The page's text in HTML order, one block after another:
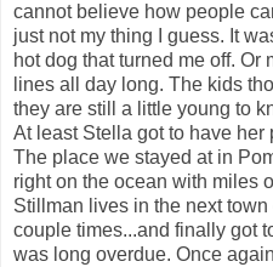
cannot believe how people
just not my thing I guess. It
hot dog that turned me off.
lines all day long. The kids
they are still a little young to
At least Stella got to have
The place we stayed at in
right on the ocean with miles
Stillman lives in the next
couple times...and finally got
was long overdue. Once